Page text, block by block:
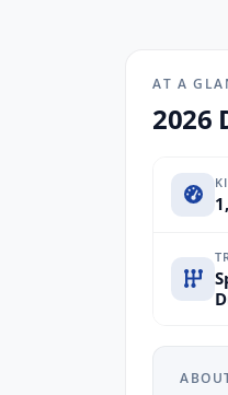
AT A
2026